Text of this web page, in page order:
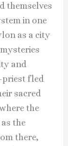
themselves
in one
as a city
and
priest fled
sacred
the
the
there,